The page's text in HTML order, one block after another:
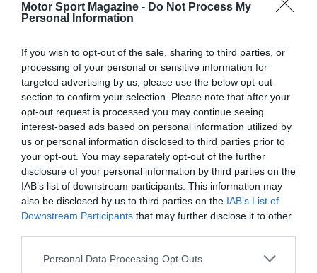
Motor Sport Magazine - Do Not Process My
Personal Information
If you wish to opt-out of the sale, sharing to third parties, or
processing of your personal or sensitive information for
targeted advertising by us, please use the below opt-out
section to confirm your selection. Please note that after your
opt-out request is processed you may continue seeing
interest-based ads based on personal information utilized by
us or personal information disclosed to third parties prior to
your opt-out. You may separately opt-out of the further
disclosure of your personal information by third parties on the
IAB’s list of downstream participants. This information may
also be disclosed by us to third parties on the IAB’s List of
Downstream Participants that may further disclose it to other
Personal Data Processing Opt Outs